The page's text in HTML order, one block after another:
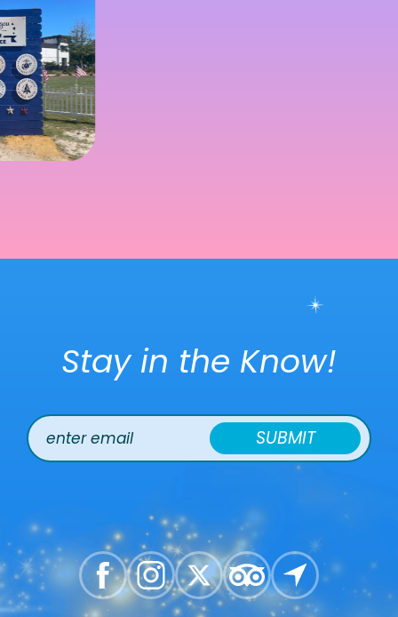
Stay in the Know!
SUBMIT